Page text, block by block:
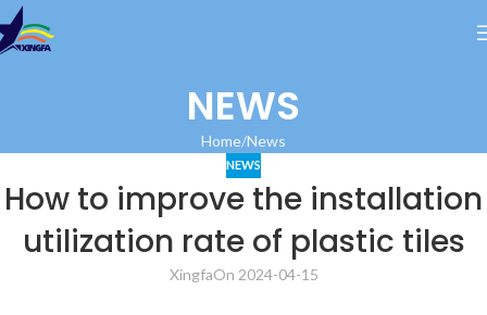
NEWS
Home News
NEWS
How to improve the installation
utilization rate of plastic tiles
XingfaOn 2024-04-15